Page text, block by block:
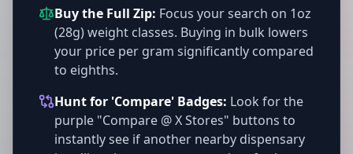
Buy the Full Zip: Focus your search on 1oz
(28g) weight classes. Buying in bulk lowers
your price per gram significantly compared
to eighths.
Hunt for 'Compare' Badges: Look for the
purple "Compare @ X Stores" buttons to
instantly see if another nearby dispensary